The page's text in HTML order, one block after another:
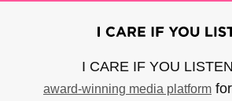
I CARE IF YOU
award-winning media platform